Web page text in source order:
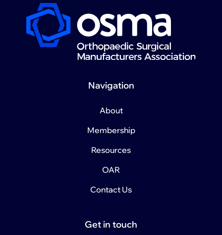
Navigation
About
Membership
Resources
OAR
Contact Us
Get in touch